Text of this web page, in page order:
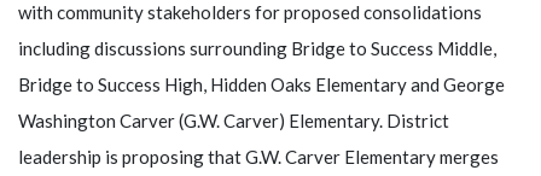
with community stakeholders for proposed consolidations
including discussions surrounding Bridge to Success Middle,
Bridge to Success High, Hidden Oaks Elementary and George
Washington Carver (G.W. Carver) Elementary. District
leadership is proposing that G.W. Carver Elementary merges